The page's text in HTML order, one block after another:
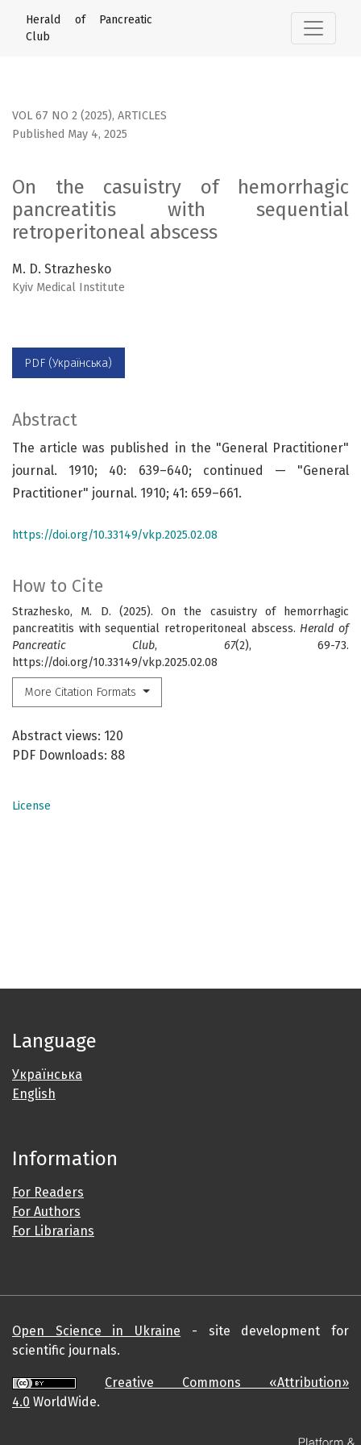
On the casuistry of hemorrhagic pancreatitis with
Herald of Pancreatic
Club
VOL 67 NO 2 (2025), ARTICLES
On the casuistry of hemorrhagic
pancreatitis with sequential
retroperitoneal abscess
Published May 4, 2025
M. D. Strazhesko
Kyiv Medical Institute
PDF (Українська)
How to Cite
Strazhesko, M. D. (2025). On the casuistry of hemorrhagic
pancreatitis with sequential retroperitoneal abscess. Herald of
Pancreatic Club, 67(2), 69-73.
https://doi.org/10.33149/vkp.2025.02.08
More Citation Formats
Abstract views: 120
PDF Downloads: 88
Abstract
The article was published in the "General Practitioner"
journal. 1910; 40: 639–640; continued — "General
Practitioner" journal. 1910; 41: 659–661.
https://doi.org/10.33149/vkp.2025.02.08
License
Language
Українська
English
Information
For Readers
For Authors
For Librarians
Open Science in Ukraine - site development for
scientific journals.
Creative Commons «Attribution»
4.0 WorldWide.